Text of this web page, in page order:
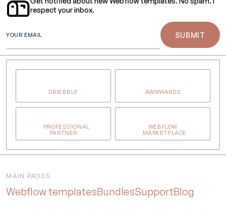
respect your inbox.
YOUR EMAIL
DRIBBBLE AWWWARDS
PROFESSIONAL
PARTNER
WEBFLOW
MARKETPLACE
MAIN PAGES
Webflow templatesBundlesSupportBlog